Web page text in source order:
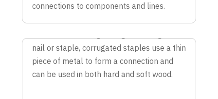
connections to components and lines.
nail or staple, corrugated staples use a thin
piece of metal to form a connection and
can be used in both hard and soft wood.